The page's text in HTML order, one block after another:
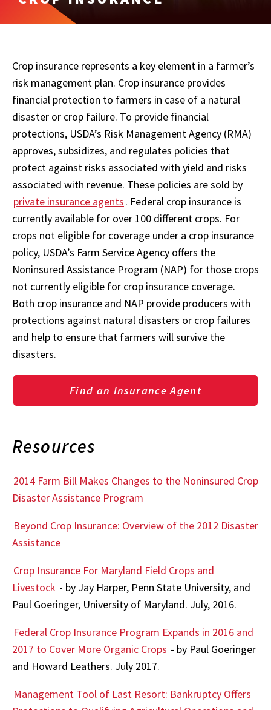
Crop insurance represents a key element in a farmer’s
risk management plan. Crop insurance provides
financial protection to farmers in case of a natural
disaster or crop failure. To provide financial
protections, USDA’s Risk Management Agency (RMA)
approves, subsidizes, and regulates policies that
protect against risks associated with yield and risks
associated with revenue. These policies are sold by
private insurance agents. Federal crop insurance is
currently available for over 100 different crops. For
crops not eligible for coverage under a crop insurance
policy, USDA’s Farm Service Agency offers the
Noninsured Assistance Program (NAP) for those crops
not currently eligible for crop insurance coverage.
Both crop insurance and NAP provide producers with
protections against natural disasters or crop failures
and help to ensure that farmers will survive the
disasters.
Find an Insurance Agent
Resources
2014 Farm Bill Makes Changes to the Noninsured Crop
Disaster Assistance Program
Beyond Crop Insurance: Overview of the 2012 Disaster
Assistance
Crop Insurance For Maryland Field Crops and
Livestock - by Jay Harper, Penn State University, and
Paul Goeringer, University of Maryland. July, 2016.
Federal Crop Insurance Program Expands in 2016 and
2017 to Cover More Organic Crops - by Paul Goeringer
and Howard Leathers. July 2017.
Management Tool of Last Resort: Bankruptcy Offers